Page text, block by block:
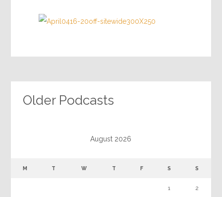
Older Podcasts
August 2026
M T W T F S S
1 2